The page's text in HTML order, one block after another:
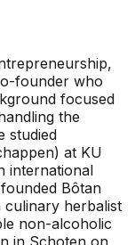
founder who
focused
the
studied
at KU
international
Bôtan
culinary herbalist
non-alcoholic